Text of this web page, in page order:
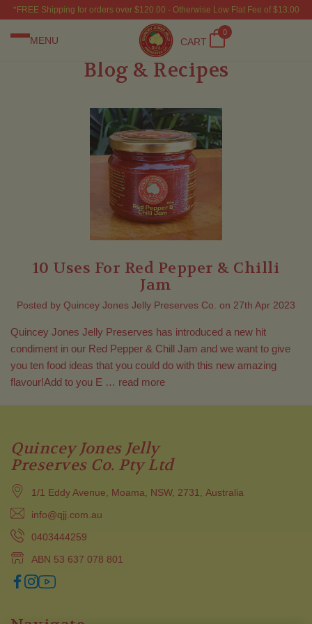
*FREE Shipping for orders over $120.00 - Otherwise Low Flat Fee of $13.00
MENU CART
0
Blog & Recipes
10 Uses For Red Pepper & Chilli
Jam
Posted by Quincey Jones Jelly Preserves Co. on 27th Apr 2023
Quincey Jones Jelly Preserves has introduced a new hit
condiment in our Red Pepper & Chill Jam and we want to give
you ten food ideas that you could do with this new amazing
flavour!Add to you E … read more
Quincey Jones Jelly
Preserves Co. Pty Ltd
1/1 Eddy Avenue, Moama, NSW, 2731, Australia
info@qjj.com.au
0403444259
ABN 53 637 078 801